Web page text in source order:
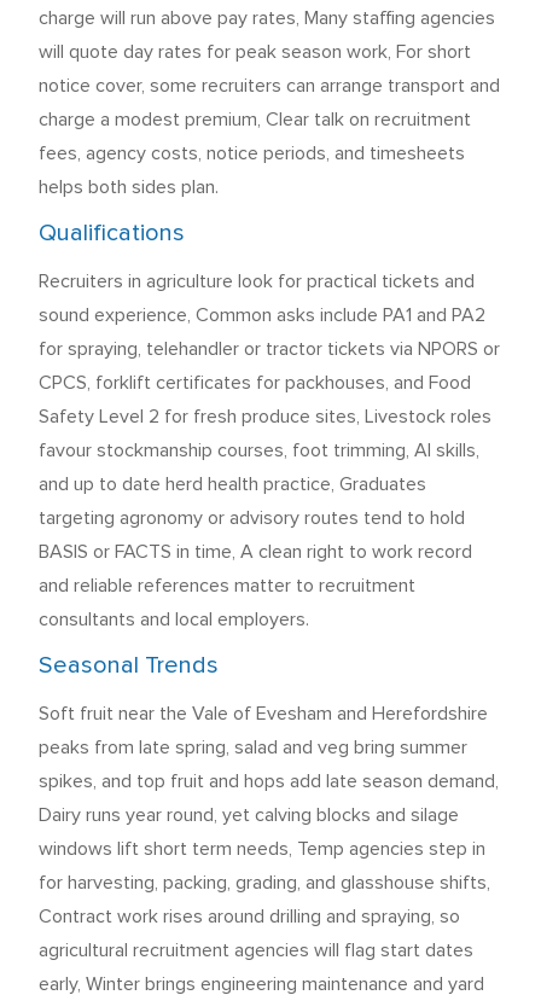
charge will run above pay rates, Many staffing agencies
will quote day rates for peak season work, For short
notice cover, some recruiters can arrange transport and
charge a modest premium, Clear talk on recruitment
fees, agency costs, notice periods, and timesheets
helps both sides plan.
Qualifications
Recruiters in agriculture look for practical tickets and
sound experience, Common asks include PA1 and PA2
for spraying, telehandler or tractor tickets via NPORS or
CPCS, forklift certificates for packhouses, and Food
Safety Level 2 for fresh produce sites, Livestock roles
favour stockmanship courses, foot trimming, AI skills,
and up to date herd health practice, Graduates
targeting agronomy or advisory routes tend to hold
BASIS or FACTS in time, A clean right to work record
and reliable references matter to recruitment
consultants and local employers.
Seasonal Trends
Soft fruit near the Vale of Evesham and Herefordshire
peaks from late spring, salad and veg bring summer
spikes, and top fruit and hops add late season demand,
Dairy runs year round, yet calving blocks and silage
windows lift short term needs, Temp agencies step in
for harvesting, packing, grading, and glasshouse shifts,
Contract work rises around drilling and spraying, so
agricultural recruitment agencies will flag start dates
early, Winter brings engineering maintenance and yard